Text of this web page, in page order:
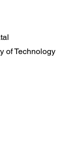
of Technology